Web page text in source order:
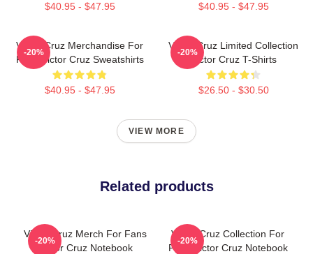
$40.95 - $47.95 $40.95 - $47.95
Victor Cruz Merchandise For
Fans Victor Cruz Sweatshirts
$40.95 - $47.95
-20%
Victor Cruz Limited Collection
Victor Cruz T-Shirts
$26.50 - $30.50
-20%
VIEW MORE
Related products
Victor Cruz Merch For Fans
Victor Cruz Notebook
-20%
Victor Cruz Collection For
Fans Victor Cruz Notebook
-20%